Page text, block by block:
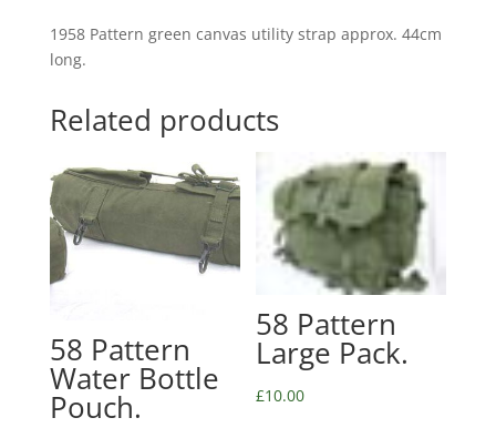
1958 Pattern green canvas utility strap approx. 44cm
long.
Related products
58 Pattern
Water Bottle
Pouch.
58 Pattern
Large Pack.
£10.00